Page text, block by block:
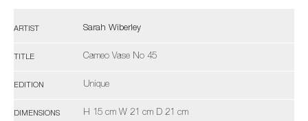
ARTIST Sarah Wiberley
TITLE Cameo Vase No 45
EDITION Unique
DIMENSIONS H 15 cm W 21 cm D 21 cm